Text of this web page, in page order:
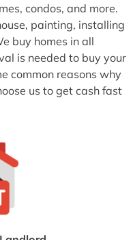
condos, and more.
painting, installing
buy homes in all
is needed to buy your
common reasons why
us to get cash fast